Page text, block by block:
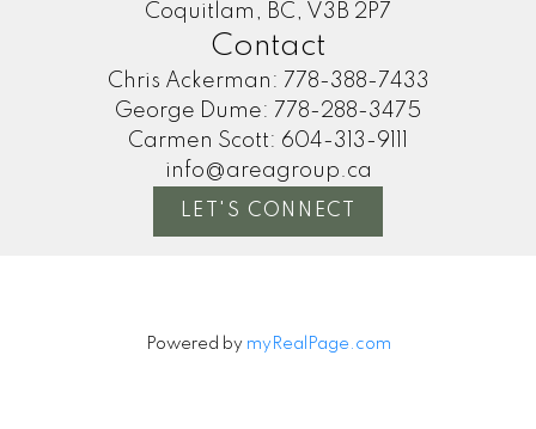
Coquitlam, BC, V3B 2P7
Contact
Chris Ackerman: 778-388-7433
George Dume: 778-288-3475
Carmen Scott: 604-313-9111
info@areagroup.ca
LET'S CONNECT
Powered by myRealPage.com